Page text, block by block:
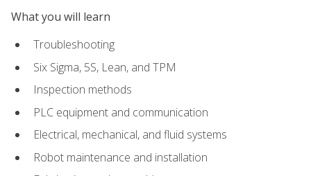
What you will learn
Troubleshooting
Six Sigma, 5S, Lean, and TPM
Inspection methods
PLC equipment and communication
Electrical, mechanical, and fluid systems
Robot maintenance and installation